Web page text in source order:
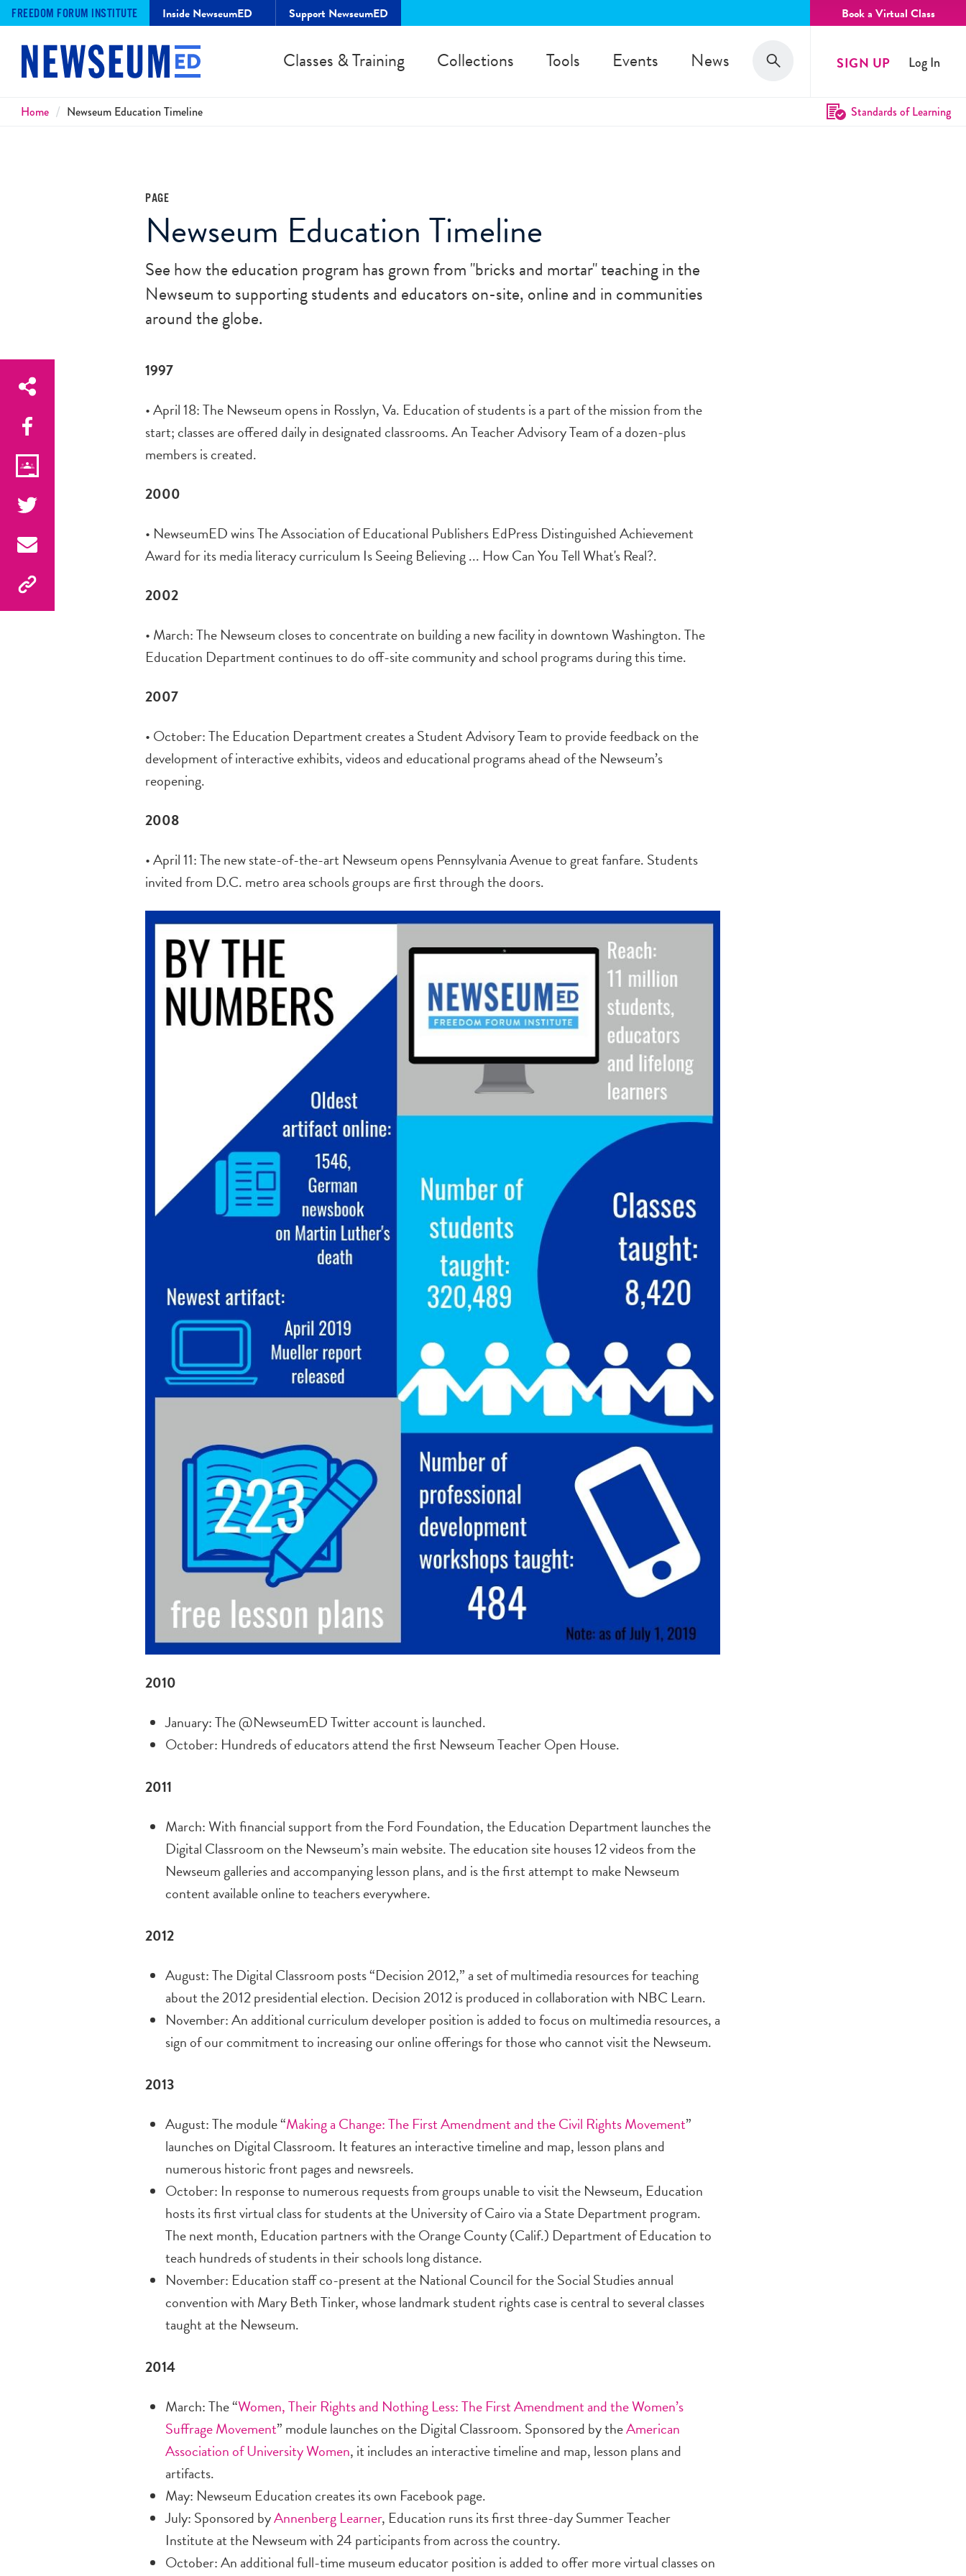
FREEDOM FORUM INSTITUTE Inside NewseumED Support NewseumED Book a Virtual Class
Classes & Training Collections Tools Events News Search
Search SIGN UP Log In
Breadcrumbs
Home Newseum Education Timeline Standards of Learning
PAGE
Newseum Education Timeline
See how the education program has grown from "bricks and mortar" teaching in the
Newseum to supporting students and educators on-site, online and in communities
around the globe.
1997
• April 18: The Newseum opens in Rosslyn, Va. Education of students is a part of the mission from the
start; classes are offered daily in designated classrooms. An Teacher Advisory Team of a dozen-plus
members is created.
2000
• NewseumED wins The Association of Educational Publishers EdPress Distinguished Achievement
Award for its media literacy curriculum Is Seeing Believing ... How Can You Tell What's Real?.
2002
• March: The Newseum closes to concentrate on building a new facility in downtown Washington. The
Education Department continues to do off-site community and school programs during this time.
2007
• October: The Education Department creates a Student Advisory Team to provide feedback on the
development of interactive exhibits, videos and educational programs ahead of the Newseum’s
reopening.
2008
• April 11: The new state-of-the-art Newseum opens Pennsylvania Avenue to great fanfare. Students
invited from D.C. metro area schools groups are first through the doors.
2010
January: The @NewseumED Twitter account is launched.
October: Hundreds of educators attend the first Newseum Teacher Open House.
2011
March: With financial support from the Ford Foundation, the Education Department launches the
Digital Classroom on the Newseum’s main website. The education site houses 12 videos from the
Newseum galleries and accompanying lesson plans, and is the first attempt to make Newseum
content available online to teachers everywhere.
2012
August: The Digital Classroom posts “Decision 2012,” a set of multimedia resources for teaching
about the 2012 presidential election. Decision 2012 is produced in collaboration with NBC Learn.
November: An additional curriculum developer position is added to focus on multimedia resources, a
sign of our commitment to increasing our online offerings for those who cannot visit the Newseum.
2013
August: The module “Making a Change: The First Amendment and the Civil Rights Movement”
launches on Digital Classroom. It features an interactive timeline and map, lesson plans and
numerous historic front pages and newsreels.
October: In response to numerous requests from groups unable to visit the Newseum, Education
hosts its first virtual class for students at the University of Cairo via a State Department program.
The next month, Education partners with the Orange County (Calif.) Department of Education to
teach hundreds of students in their schools long distance.
November: Education staff co-present at the National Council for the Social Studies annual
convention with Mary Beth Tinker, whose landmark student rights case is central to several classes
taught at the Newseum.
2014
March: The “Women, Their Rights and Nothing Less: The First Amendment and the Women’s
Suffrage Movement” module launches on the Digital Classroom. Sponsored by theAmerican
Association of University Women, it includes an interactive timeline and map, lesson plans and
artifacts.
May: Newseum Education creates its own Facebook page.
July: Sponsored byAnnenberg Learner, Education runs its first three-day Summer Teacher
Institute at the Newseum with 24 participants from across the country.
October: An additional full-time museum educator position is added to offer more virtual classes on